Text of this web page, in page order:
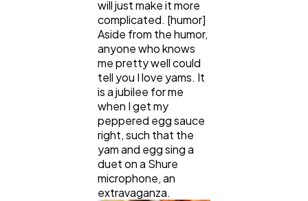
Web Design
Mobile App
Technology
will just make it more
complicated. [humor]
Aside from the humor,
anyone who knows
me pretty well could
tell you I love yams. It
is a jubilee for me
when I get my
peppered egg sauce
right, such that the
yam and egg sing a
duet on a Shure
microphone, an
extravaganza.